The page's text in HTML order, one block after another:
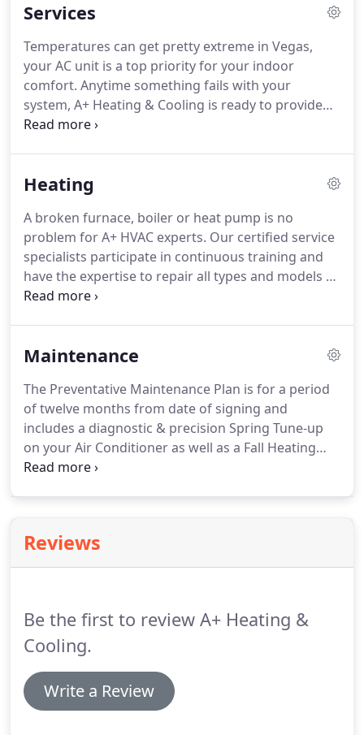
Services
Temperatures can get pretty extreme in Vegas,
your AC unit is a top priority for your indoor
comfort. Anytime something fails with your
system, A+ Heating & Cooling is ready to provide
the expert support you need to get it back to
Heating
A broken furnace, boiler or heat pump is no
problem for A+ HVAC experts. Our certified service
specialists participate in continuous training and
have the expertise to repair all types and models of
heating systems. When you're having trouble
efficiently for years to come.
Maintenance
The Preventative Maintenance Plan is for a period
of twelve months from date of signing and
includes a diagnostic & precision Spring Tune-up
on your Air Conditioner as well as a Fall Heating
Unit Tune-up in our Maintenance Program. Did you
Reviews
Be the first to review A+ Heating &
Cooling.
Write a Review